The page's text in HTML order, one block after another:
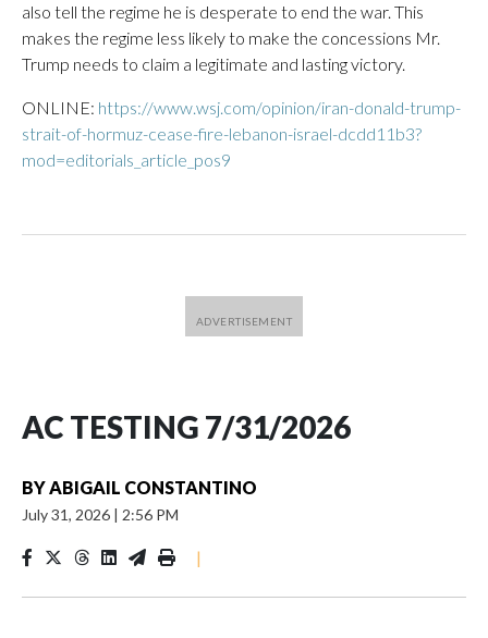
also tell the regime he is desperate to end the war. This
makes the regime less likely to make the concessions Mr.
Trump needs to claim a legitimate and lasting victory.
ONLINE: https://www.wsj.com/opinion/iran-donald-trump-
strait-of-hormuz-cease-fire-lebanon-israel-dcdd11b3?
mod=editorials_article_pos9
AC TESTING 7/31/2026
BYABIGAIL CONSTANTINO
July 31, 2026 | 2:56 PM
|